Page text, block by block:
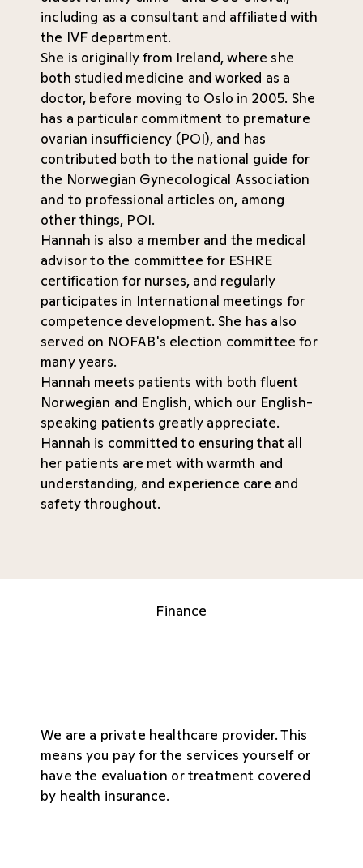
including as a consultant and affiliated with
the IVF department.
She is originally from Ireland, where she
both studied medicine and worked as a
doctor, before moving to Oslo in 2005. She
has a particular commitment to premature
ovarian insufficiency (POI), and has
contributed both to the national guide for
the Norwegian Gynecological Association
and to professional articles on, among
other things, POI.
Hannah is also a member and the medical
advisor to the committee for ESHRE
certification for nurses, and regularly
participates in International meetings for
competence development. She has also
served on NOFAB's election committee for
many years.
Hannah meets patients with both fluent
Norwegian and English, which our English-
speaking patients greatly appreciate.
Hannah is committed to ensuring that all
her patients are met with warmth and
understanding, and experience care and
safety throughout.
Finance
We are a private healthcare provider. This
means you pay for the services yourself or
have the evaluation or treatment covered
by health insurance.